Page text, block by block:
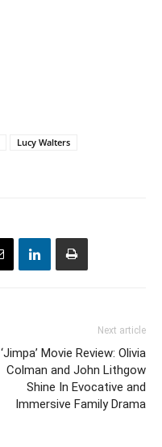
Lucy Walters
Next article
‘Jimpa’ Movie Review: Olivia
Colman and John Lithgow
Shine In Evocative and
Immersive Family Drama